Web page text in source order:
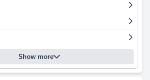
Show more